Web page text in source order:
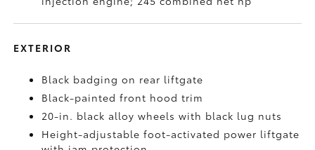
EXTERIOR
Black badging on rear liftgate
Black-painted front hood trim
20-in. black alloy wheels with black lug nuts
Height-adjustable foot-activated power liftgate